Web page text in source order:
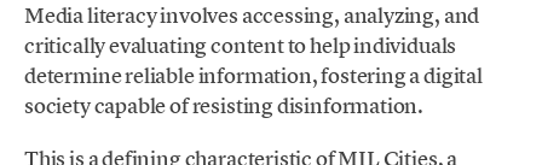
Media literacy involves accessing, analyzing, and
critically evaluating content to help individuals
determine reliable information, fostering a digital
society capable of resisting disinformation.
This is a defining characteristic of MIL Cities, a